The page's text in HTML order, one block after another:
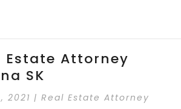
Estate Attorney
SK
2021 |Real Estate Attorney